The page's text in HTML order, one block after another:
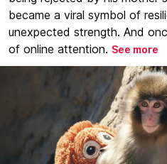
became a viral symbol of
unexpected strength. And
of online attention. See more